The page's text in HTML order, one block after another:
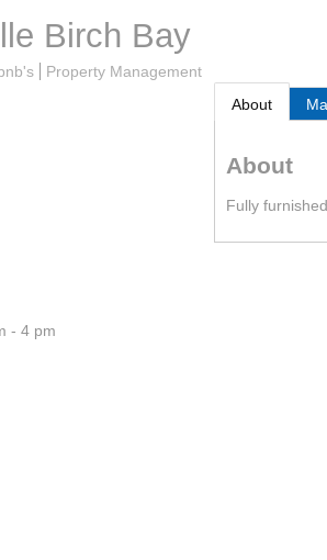
Birch Bay
Property Management
- 4 pm
About
About
Fully